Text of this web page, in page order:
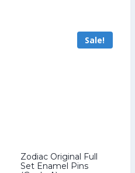
US$185.60.
Sale!
Zodiac Original Full
Set Enamel Pins